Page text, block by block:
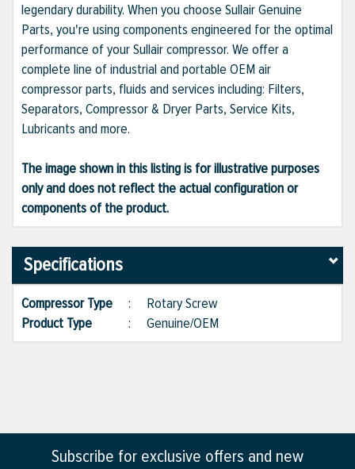
legendary durability. When you choose Sullair Genuine
Parts, you're using components engineered for the optimal
performance of your Sullair compressor. We offer a
complete line of industrial and portable OEM air
compressor parts, fluids and services including: Filters,
Separators, Compressor & Dryer Parts, Service Kits,
Lubricants and more.
The image shown in this listing is for illustrative purposes
only and does not reflect the actual configuration or
components of the product.
Specifications
Compressor Type : Rotary Screw
Product Type
: Genuine/OEM
Subscribe for exclusive offers and new